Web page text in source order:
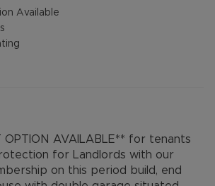
Available
OPTION AVAILABLE** for tenants
for Landlords with our
on this period build, end